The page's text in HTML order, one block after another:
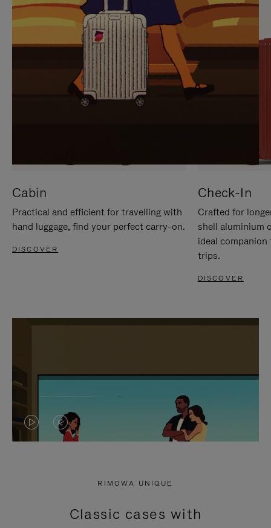
Cabin
Practical and efficient for travelling with
hand luggage, find your perfect carry-on.
DISCOVER
Check-In
Crafted for
shell aluminium
ideal
trips.
DISCOVER
VIDEO
PRESS
VIDEO
PRESS
RIMOWA UNIQUE
Classic cases with